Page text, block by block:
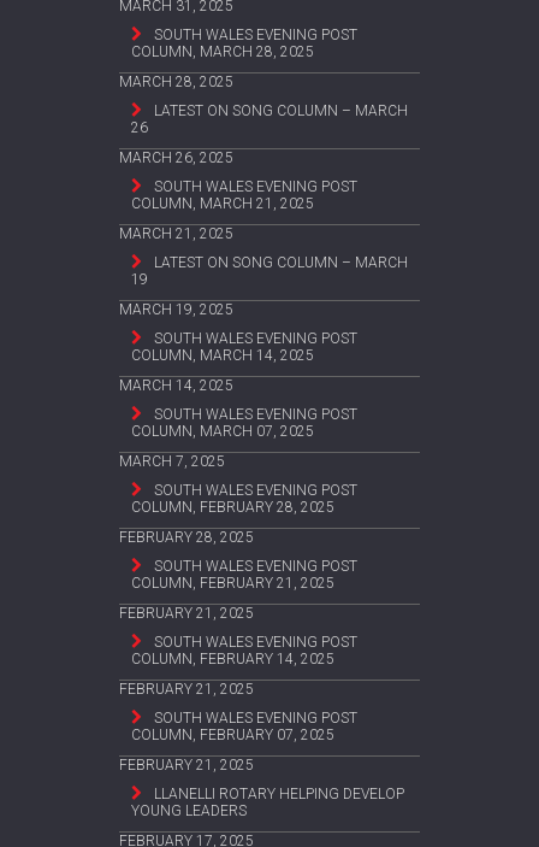
MARCH 31, 2025
SOUTH WALES EVENING POST
COLUMN, MARCH 28, 2025
MARCH 28, 2025
LATEST ON SONG COLUMN – MARCH
26
MARCH 26, 2025
SOUTH WALES EVENING POST
COLUMN, MARCH 21, 2025
MARCH 21, 2025
LATEST ON SONG COLUMN – MARCH
19
MARCH 19, 2025
SOUTH WALES EVENING POST
COLUMN, MARCH 14, 2025
MARCH 14, 2025
SOUTH WALES EVENING POST
COLUMN, MARCH 07, 2025
MARCH 7, 2025
SOUTH WALES EVENING POST
COLUMN, FEBRUARY 28, 2025
FEBRUARY 28, 2025
SOUTH WALES EVENING POST
COLUMN, FEBRUARY 21, 2025
FEBRUARY 21, 2025
SOUTH WALES EVENING POST
COLUMN, FEBRUARY 14, 2025
FEBRUARY 21, 2025
SOUTH WALES EVENING POST
COLUMN, FEBRUARY 07, 2025
FEBRUARY 21, 2025
LLANELLI ROTARY HELPING DEVELOP
YOUNG LEADERS
FEBRUARY 17, 2025